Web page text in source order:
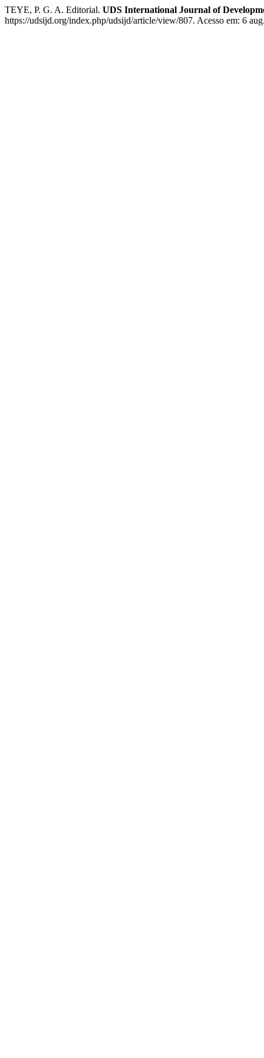
TEYE, P. G. A. Editorial. UDS International Journal of
https://udsijd.org/index.php/udsijd/article/view/807. Acesso em: 6